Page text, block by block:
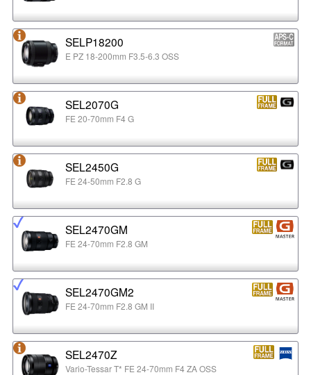
SELP18200
E PZ 18-200mm F3.5-6.3 OSS
SEL2070G
FE 20-70mm F4 G
SEL2450G
FE 24-50mm F2.8 G
SEL2470GM
FE 24-70mm F2.8 GM
SEL2470GM2
FE 24-70mm F2.8 GM II
SEL2470Z
Vario-Tessar T* FE 24-70mm F4 ZA OSS